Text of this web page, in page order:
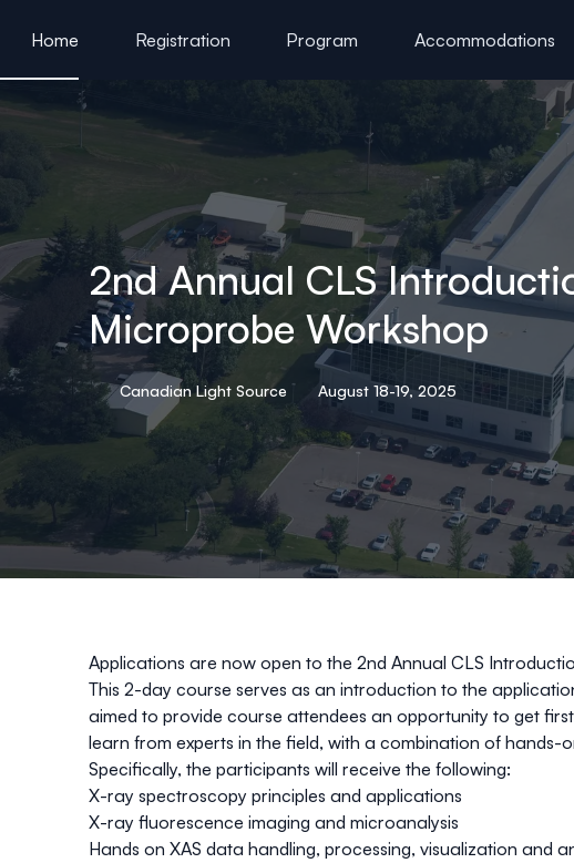
Home
Registration Program Accommodations
Previous XAS Workshops at CLS
2nd Annual CLS
Microprobe Workshop
Canadian Light Source August 18-19, 2025
Applications are now open to the 2nd Annual CLS
This 2-day course serves as an introduction to the
aimed to provide course attendees an opportunity to get
learn from experts in the field, with a combination of hands-
​Specifically, the participants will receive the following: ​
X-ray spectroscopy principles and applications​
X-ray fluorescence imaging and microanalysis ​
Hands on XAS data handling, processing, visualization and